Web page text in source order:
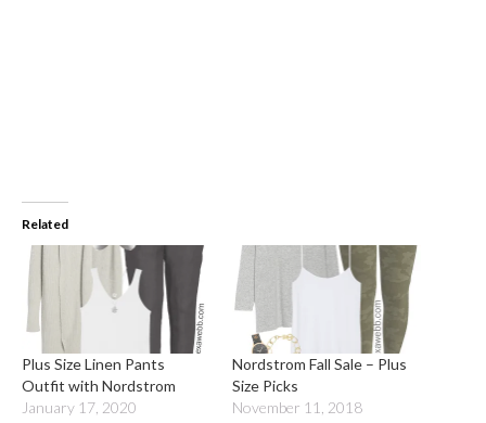
Related
Plus Size Linen Pants
Outfit with Nordstrom
January 17, 2020
Nordstrom Fall Sale – Plus
Size Picks
November 11, 2018